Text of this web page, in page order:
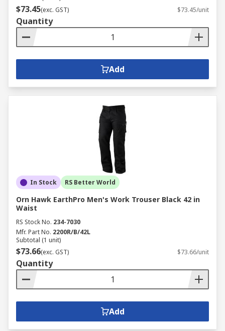
$73.45(exc. GST) $73.45/unit
Quantity
Add
In Stock RS Better World
Orn Hawk EarthPro Men's Work Trouser Black 42 in
Waist
RS Stock No. 234-7030
Mfr. Part No. 2200R/B/42L
Subtotal (1 unit)
$73.66(exc. GST) $73.66/unit
Quantity
Add